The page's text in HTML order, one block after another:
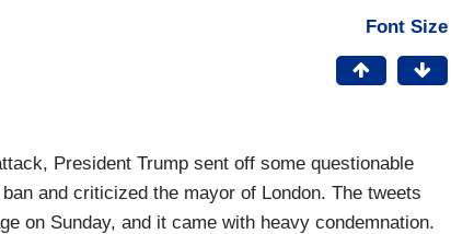
Font Size
President Trump sent off some questionable
and criticized the mayor of London. The tweets
on Sunday, and it came with heavy condemnation.